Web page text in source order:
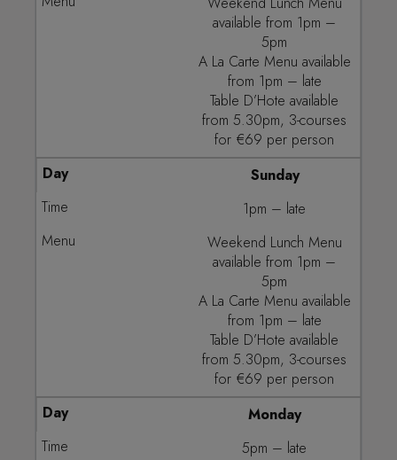
available from 1pm –
5pm
A La Carte Menu available
from 1pm – late
Table D’Hote available
from 5.30pm, 3-courses
for €69 per person
Sunday
1pm – late
Weekend Lunch Menu
available from 1pm –
5pm
A La Carte Menu available
from 1pm – late
Table D’Hote available
from 5.30pm, 3-courses
for €69 per person
Monday
5pm – late